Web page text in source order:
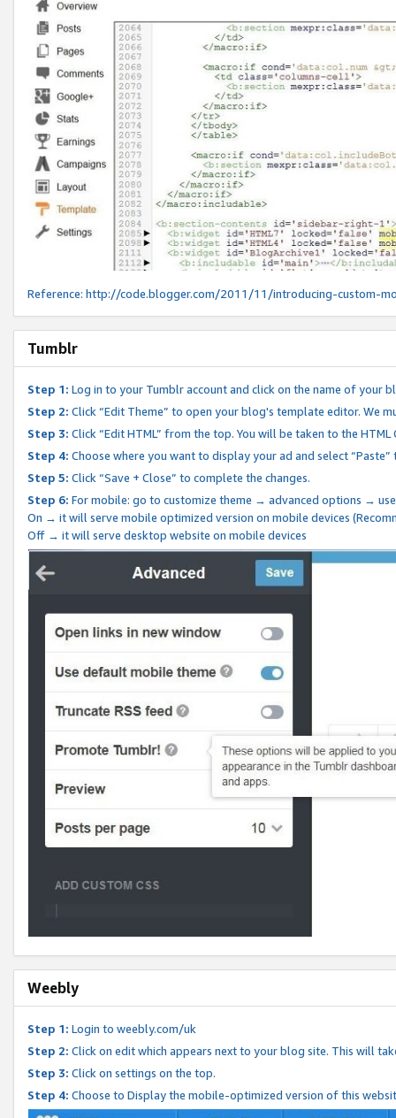
Reference: http://code.blogger.com/2011/11/introducing-custom-
Tumblr
Step 1: Log in to your Tumblr account and click on the name of your
Step 2: Click “Edit Theme” to open your blog's template editor. We
Step 3: Click “Edit HTML” from the top. You will be taken to the
Step 4: Choose where you want to display your ad and select
Step 5: Click “Save + Close” to complete the changes.
Step 6: For mobile: go to customize theme → advanced options →
On → it will serve mobile optimized version on mobile devices
Off → it will serve desktop website on mobile devices
Weebly
Step 1: Login to weebly.com/uk
Step 2: Click on edit which appears next to your blog site. This will
Step 3: Click on settings on the top.
Step 4: Choose to Display the mobile-optimized version of this